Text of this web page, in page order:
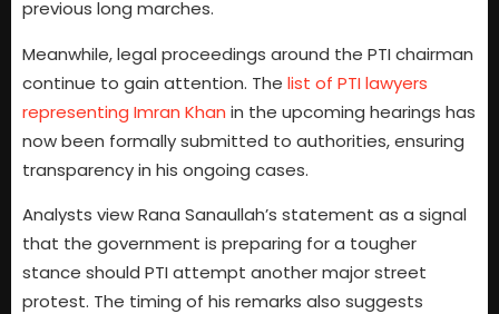
previous long marches.
Meanwhile, legal proceedings around the PTI chairman
continue to gain attention. The list of PTI lawyers
representing Imran Khan in the upcoming hearings has
now been formally submitted to authorities, ensuring
transparency in his ongoing cases.
Analysts view Rana Sanaullah’s statement as a signal
that the government is preparing for a tougher
stance should PTI attempt another major street
protest. The timing of his remarks also suggests